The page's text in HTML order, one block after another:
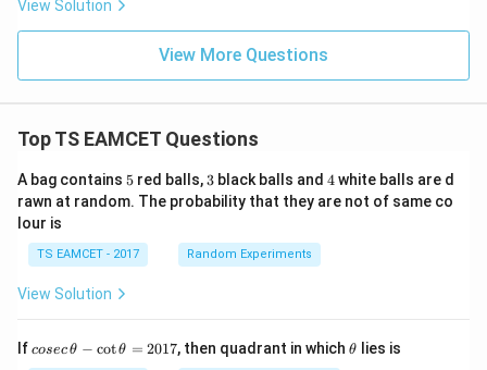
View Solution
View More Questions
Top TS EAMCET Questions
A bag contains 5
5 red balls, 3
3 black balls and 4
4white balls are d
rawn at random. The probability that they are not of same co
lour is
TS EAMCET - 2017 Random Experiments
View Solution
Ifco
cosecθ − cotθ = 2017, then quadrant in which\t
θ lies is